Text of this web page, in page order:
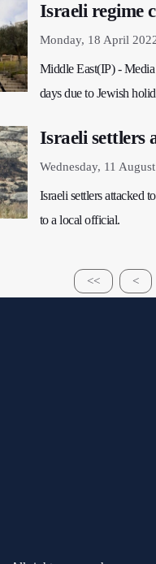
Israeli regime
Monday, 18 April
Middle East(IP) -
days due to Jewish
Israeli settlers
Wednesday, 11
Israeli settlers attacked
to a local official.
<< <